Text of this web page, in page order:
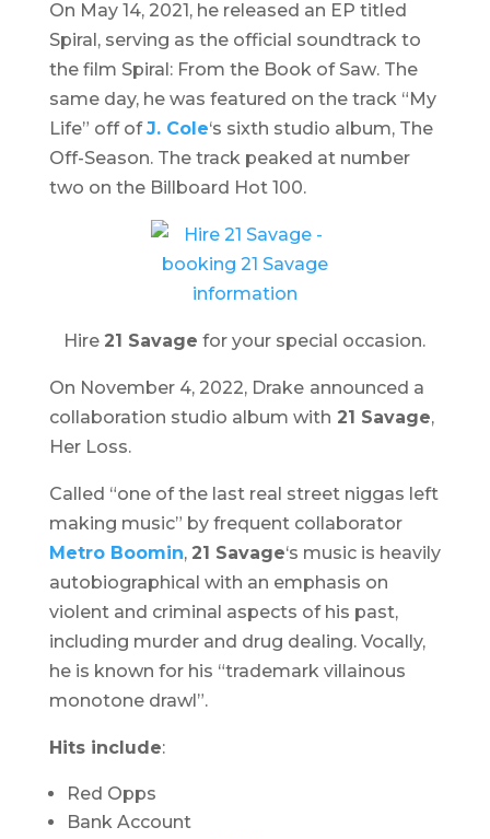
On May 14, 2021, he released an EP titled
Spiral , serving as the official soundtrack to
the film Spiral: From the Book of Saw. The
same day, he was featured on the track “My
Life” off ofJ. Cole‘s sixth studio album, The
Off-Season. The track peaked at number
two on the Billboard Hot 100.
Hire 21 Savage for your special occasion.
On November 4, 2022, Drake announced a
collaboration studio album with 21 Savage,
Her Loss.
Called “one of the last real street niggas left
making music” by frequent collaborator
Metro Boomin, 21 Savage‘s music is heavily
autobiographical with an emphasis on
violent and criminal aspects of his past,
including murder and drug dealing. Vocally,
he is known for his “trademark villainous
monotone drawl”.
Hits include:
Red Opps
Bank Account